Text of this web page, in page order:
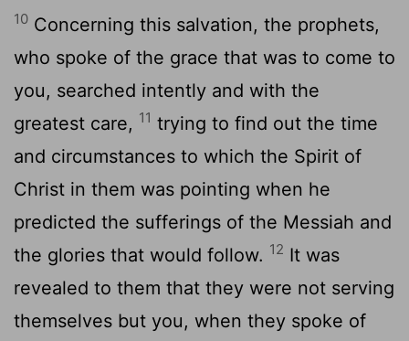
10 Concerning this salvation, the prophets,
who spoke of the grace that was to come to
you, searched intently and with the
greatest care, 11 trying to find out the time
and circumstances to which the Spirit of
Christ in them was pointing when he
predicted the sufferings of the Messiah and
the glories that would follow. 12 It was
revealed to them that they were not serving
themselves but you, when they spoke of